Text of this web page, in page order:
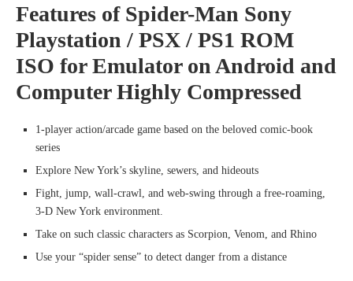
Features of Spider-Man Sony
Playstation / PSX / PS1 ROM
ISO for Emulator on Android and
Computer Highly Compressed
1-player action/arcade game based on the beloved comic-book
series
Explore New York’s skyline, sewers, and hideouts
Fight, jump, wall-crawl, and web-swing through a free-roaming,
3-D New York environment.
Take on such classic characters as Scorpion, Venom, and Rhino
Use your “spider sense” to detect danger from a distance